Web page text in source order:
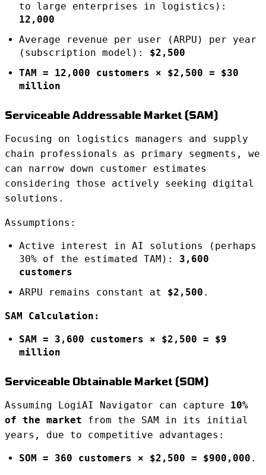
to large enterprises in logistics):
12,000
Average revenue per user (ARPU) per year
(subscription model): $2,500
TAM = 12,000 customers × $2,500 = $30
million
Serviceable Addressable Market (SAM)
Focusing on logistics managers and supply
chain professionals as primary segments, we
can narrow down customer estimates
considering those actively seeking digital
solutions.
Assumptions:
Active interest in AI solutions (perhaps
30% of the estimated TAM): 3,600
customers
ARPU remains constant at $2,500 .
SAM Calculation:
SAM = 3,600 customers × $2,500 = $9
million
Serviceable Obtainable Market (SOM)
Assuming LogiAI Navigator can capture 10%
of the market from the SAM in its initial
years, due to competitive advantages:
SOM = 360 customers × $2,500 = $900,000 .